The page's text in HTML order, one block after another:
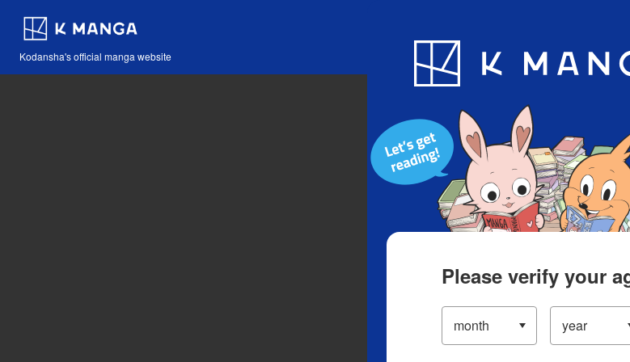
Kodansha's official manga website
Blog App
Please verify your